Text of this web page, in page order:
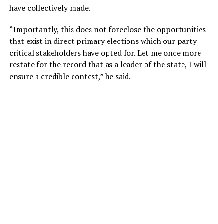
have collectively made.
“Importantly, this does not foreclose the opportunities
that exist in direct primary elections which our party
critical stakeholders have opted for. Let me once more
restate for the record that as a leader of the state, I will
ensure a credible contest,” he said.